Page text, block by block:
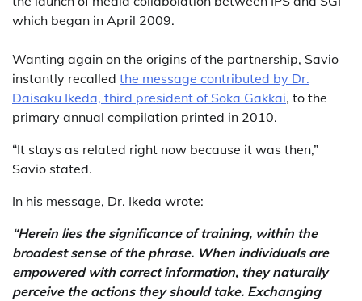
which began in April 2009.
Wanting again on the origins of the partnership, Savio
instantly recalled the message contributed by Dr.
Daisaku Ikeda, third president of Soka Gakkai, to the
primary annual compilation printed in 2010.
“It stays as related right now because it was then,”
Savio stated.
In his message, Dr. Ikeda wrote:
“Herein lies the significance of training, within the
broadest sense of the phrase. When individuals are
empowered with correct information, they naturally
perceive the actions they should take. Exchanging